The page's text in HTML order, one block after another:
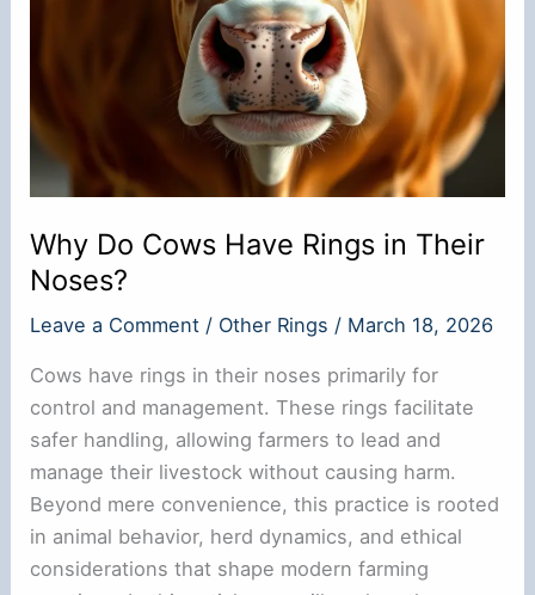
Why Do Cows Have Rings in Their
Noses?
Leave a Comment / Other Rings / March 18, 2026
Cows have rings in their noses primarily for
control and management. These rings facilitate
safer handling, allowing farmers to lead and
manage their livestock without causing harm.
Beyond mere convenience, this practice is rooted
in animal behavior, herd dynamics, and ethical
considerations that shape modern farming